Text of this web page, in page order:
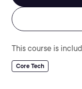
This course is
Core Tech